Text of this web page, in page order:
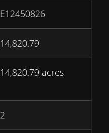
E12450826
14,820.79
14,820.79 acres
2